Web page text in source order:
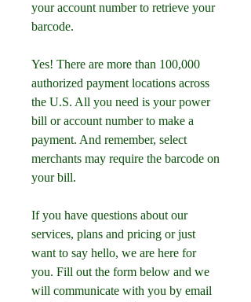
your account number to retrieve your
barcode.
Yes! There are more than 100,000
authorized payment locations across
the U.S. All you need is your power
bill or account number to make a
payment. And remember, select
merchants may require the barcode on
your bill.
If you have questions about our
services, plans and pricing or just
want to say hello, we are here for
you. Fill out the form below and we
will communicate with you by email